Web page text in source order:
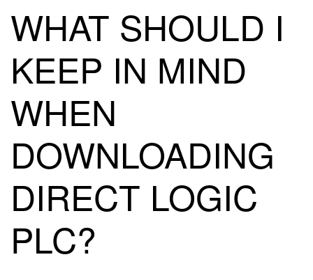
WHAT SHOULD I
KEEP IN MIND
WHEN
DOWNLOADING
DIRECT LOGIC
PLC?